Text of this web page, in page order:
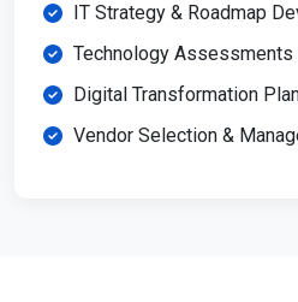
IT Strategy & Roadmap
Technology Assessments
Digital Transformation
Vendor Selection &